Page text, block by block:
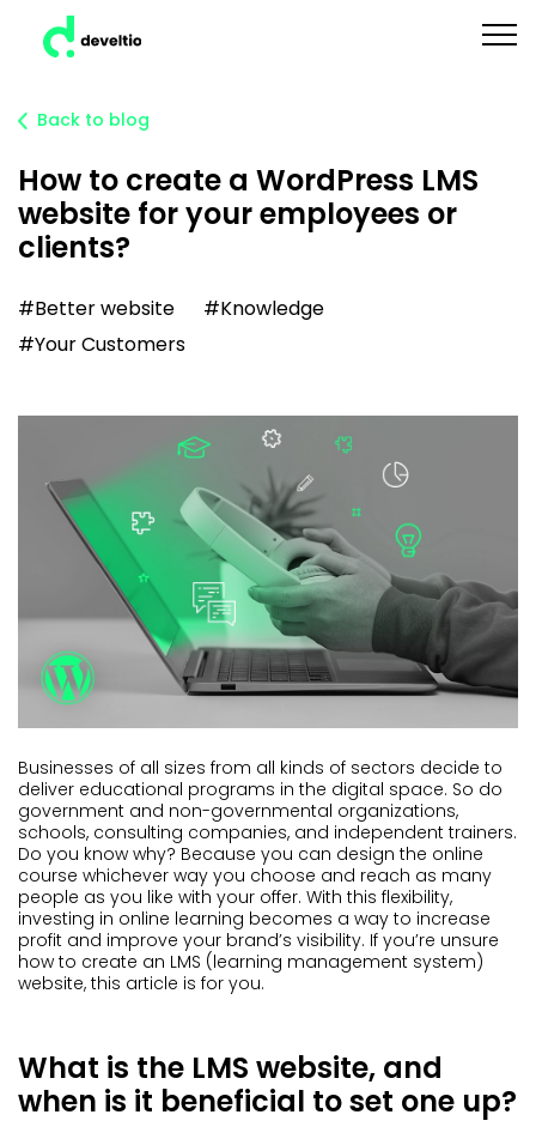
Back to blog
How to create a WordPress LMS
website for your employees or
clients?
#Better website
#Knowledge
#Your Customers
Businesses of all sizes from all kinds of sectors decide to
deliver educational programs in the digital space. So do
government and non-governmental organizations,
schools, consulting companies, and independent trainers.
Do you know why? Because you can design the online
course whichever way you choose and reach as many
people as you like with your offer. With this flexibility,
investing in online learning becomes a way to increase
profit and improve your brand’s visibility. If you’re unsure
how to create an LMS (learning management system)
website, this article is for you.
What is the LMS website, and
when is it beneficial to set one up?